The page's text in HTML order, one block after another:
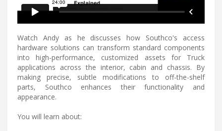
Watch Andy as he discusses how Southco's access
hardware solutions can transform standard components
into high-performance, customized assets for Truck
applications across the interior, cabin and chassis. By
making precise, subtle modifications to off-the-shelf
parts, Southco enhances their functionality and
appearance.
You will learn about: